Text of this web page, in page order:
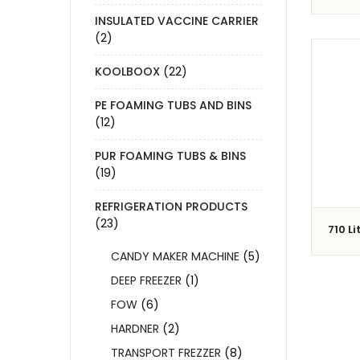
INSULATED VACCINE CARRIER
(2)
KOOLBOOX (22)
PE FOAMING TUBS AND BINS
(12)
PUR FOAMING TUBS & BINS
(19)
REFRIGERATION PRODUCTS
(23)
CANDY MAKER MACHINE (5)
DEEP FREEZER (1)
FOW (6)
HARDNER (2)
TRANSPORT FREZZER (8)
710